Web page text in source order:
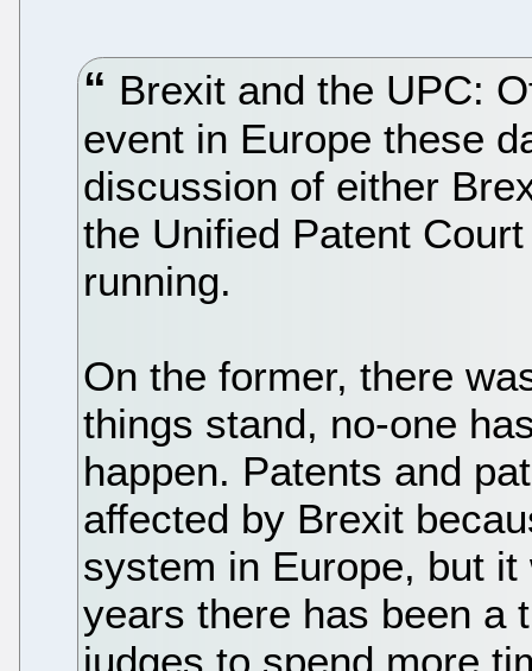
Brexit and the UPC:
event in Europe these
discussion of either
the Unified Patent
running.
On the former, there
things stand, no-one
happen. Patents and
affected by Brexit
system in Europe, but
years there has been a
judges to spend more